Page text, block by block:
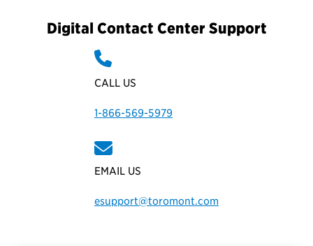
Digital Contact Center Support
CALL US
1-866-569-5979
EMAIL US
esupport@toromont.com